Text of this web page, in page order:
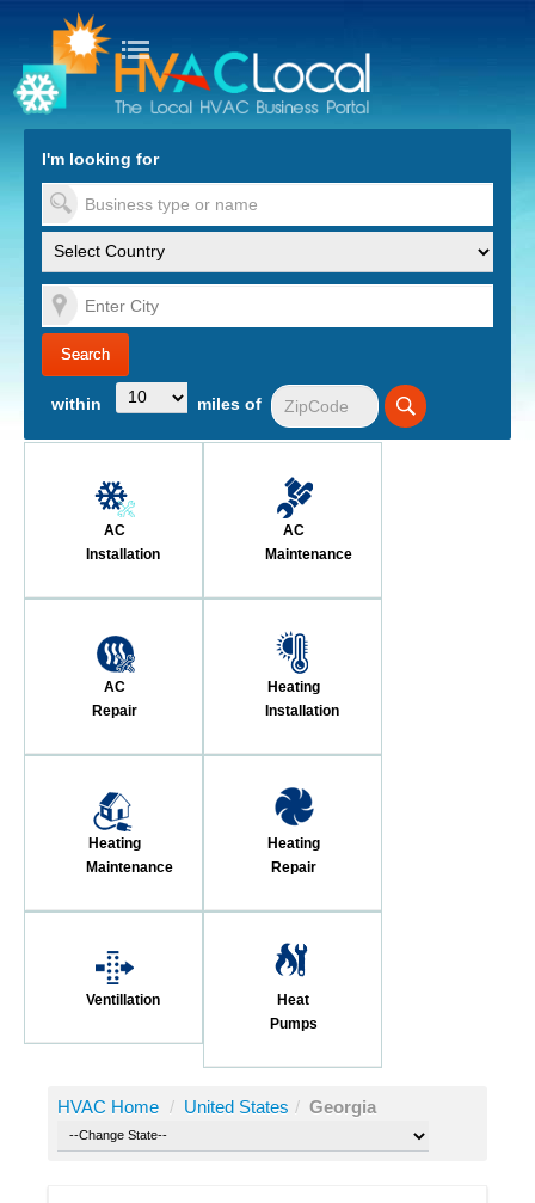
to Content
I'm looking for
within miles of
AC
Installation
AC
Maintenance
AC
Repair
Heating
Installation
Heating
Maintenance
Heating
Repair
Ventillation
Heat
Pumps
HVAC Home / United States / Georgia